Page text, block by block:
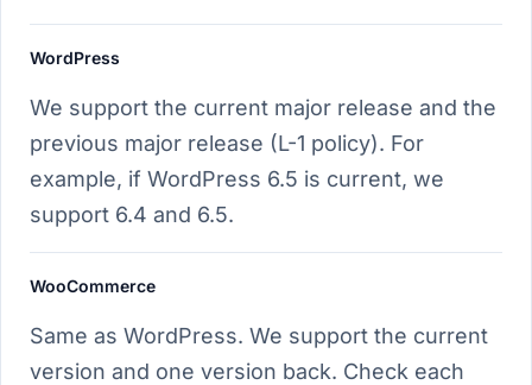
WordPress
We support the current major release and the
previous major release (L-1 policy). For
example, if WordPress 6.5 is current, we
support 6.4 and 6.5.
WooCommerce
Same as WordPress. We support the current
version and one version back. Check each